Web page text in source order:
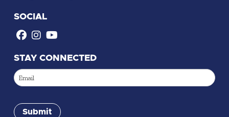
SOCIAL
STAY CONNECTED
Email
Submit